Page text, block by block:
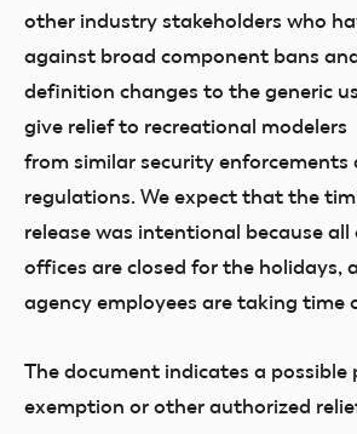
other industry stakeholders who
against broad component bans
definition changes to the generic
give relief to recreational modelers
from similar security enforcements
regulations. We expect that the
release was intentional because all
offices are closed for the holidays,
agency employees are taking time
The document indicates a
exemption or other authorized